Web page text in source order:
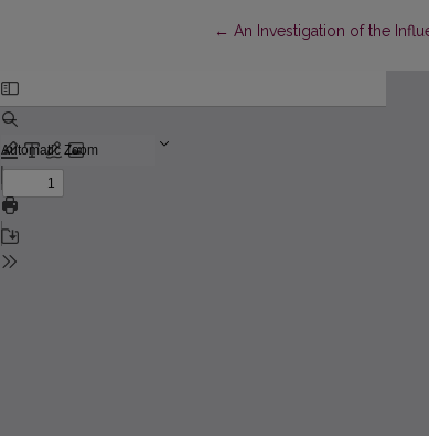
← Return to Article Details
An Investigation of the